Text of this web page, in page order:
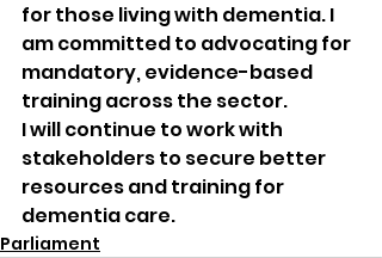
for those living with dementia. I
am committed to advocating for
mandatory, evidence-based
training across the sector.
I will continue to work with
stakeholders to secure better
resources and training for
dementia care.
Parliament